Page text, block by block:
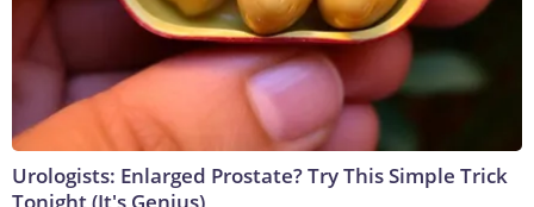
Urologists: Enlarged Prostate? Try This Simple Trick